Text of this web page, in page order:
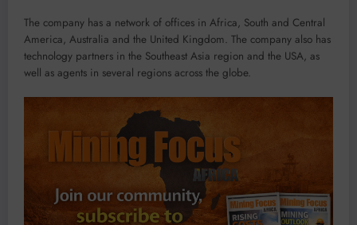
The company has a network of offices in Africa, South and Central
America, Australia and the United Kingdom. The company also has
technology partners in the Southeast Asia region and the USA, as
well as agents in several regions across the globe.